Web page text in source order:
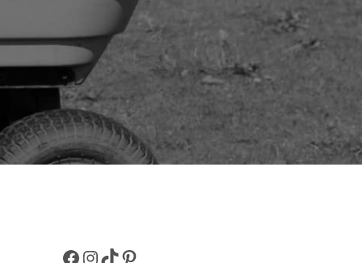
Facebook
Instagram
TikTokPinterest